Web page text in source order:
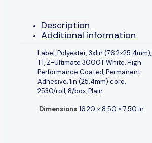
Description
Additional information
Label, Polyester, 3x1in (76.2×25.4mm);
TT, Z-Ultimate 3000T White, High
Performance Coated, Permanent
Adhesive, 1in (25.4mm) core,
2530/roll, 8/box, Plain
Dimensions 16.20 × 8.50 × 7.50 in